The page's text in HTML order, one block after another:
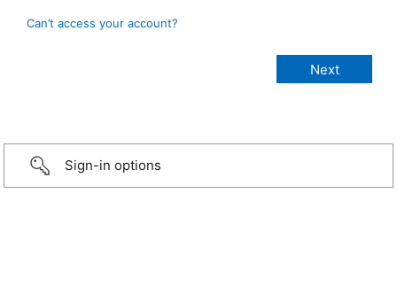
Can’t access your account?
Sign-in options